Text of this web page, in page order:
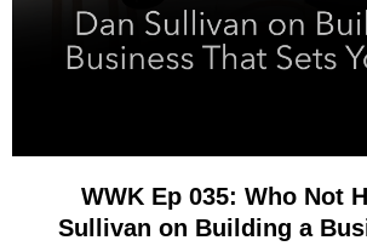
WWK Ep 035: Who Not
Sullivan on Building a